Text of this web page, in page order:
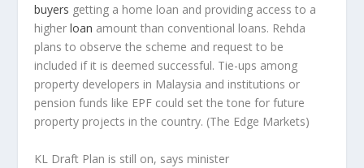
buyers getting a home loan and providing access to a
higherloan amount than conventional loans. Rehda
plans to observe the scheme and request to be
included if it is deemed successful. Tie-ups among
property developers in Malaysia and institutions or
pension funds like EPF could set the tone for future
property projects in the country. (The Edge Markets)
KL Draft Plan is still on, says minister